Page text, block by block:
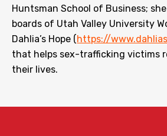
Huntsman School of Business;
boards of Utah Valley University
Dahlia’s Hope ( https://
that helps sex-trafficking victims
their lives.